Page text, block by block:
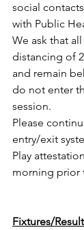
social
with Public
We ask that
distancing of
and remain
do not enter
session.
Please
entry/exit
Play
morning prior
Fixtures/